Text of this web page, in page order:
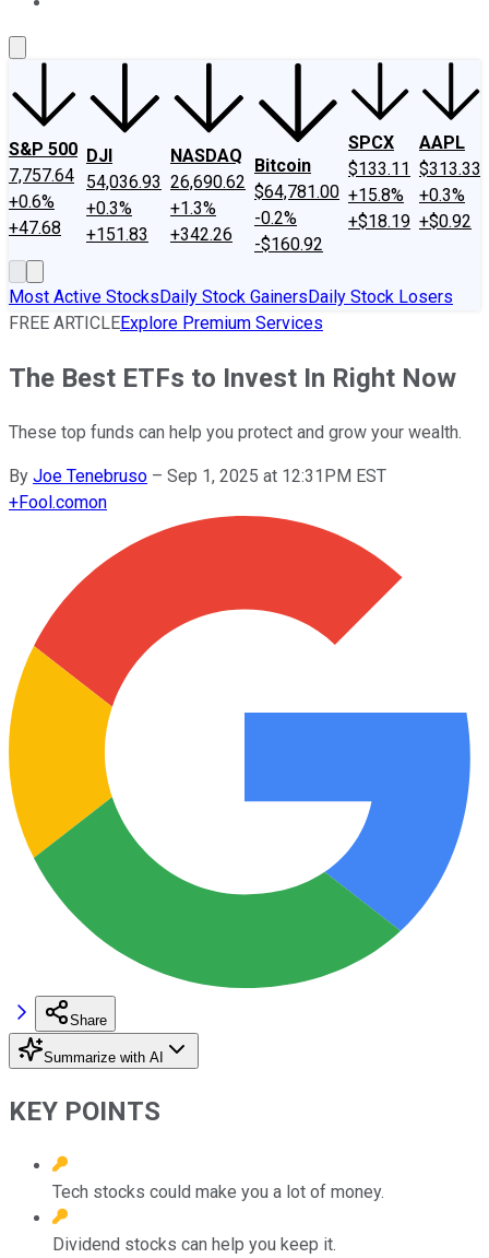
S&P 500
7,757.64
+0.6%
+47.68
DJI
54,036.93
+0.3%
+151.83
NASDAQ
26,690.62
+1.3%
+342.26
Bitcoin
$64,781.00
-0.2%
-$160.92
SPCX
$133.11
+15.8%
+$18.19
AAPL
$313.33
+0.3%
+$0.92
Most Active StocksDaily Stock GainersDaily Stock Losers
FREE ARTICLEExplore Premium Services
The Best ETFs to Invest In Right Now
These top funds can help you protect and grow your wealth.
By Joe Tenebruso – Sep 1, 2025 at 12:31PM EST
+Fool.comon
Share
Summarize with AI
KEY POINTS
Tech stocks could make you a lot of money.
Dividend stocks can help you keep it.